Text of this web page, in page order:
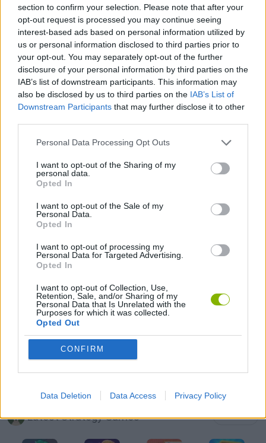
section to confirm your selection. Please note that after your
opt-out request is processed you may continue seeing
interest-based ads based on personal information utilized by
us or personal information disclosed to third parties prior to
your opt-out. You may separately opt-out of the further
disclosure of your personal information by third parties on the
IAB’s list of downstream participants. This information may
also be disclosed by us to third parties on the IAB’s List of
Downstream Participants that may further disclose it to other
Personal Data Processing Opt Outs
I want to opt-out of the Sharing of my
personal data.
Opted In
I want to opt-out of the Sale of my
Personal Data.
Opted In
I want to opt-out of processing my
Personal Data for Targeted Advertising.
Opted In
I want to opt-out of Collection, Use,
Retention, Sale, and/or Sharing of my
Personal Data that Is Unrelated with the
Purposes for which it was collected.
Opted Out
CONFIRM
Data Deletion Data Access Privacy Policy
STRATEGY GAMES
GAMES WITH ACHIEVEMENTS
GAME COLLECTIONS
MATH GAMES
MOBILE GAMES
PUZZLE AND SKILL GAMES
SUIKA GAMES
THINKING GAMES
GIOCHI DI VIDEO GAMES
Latest Strategy Games VIEW ALL